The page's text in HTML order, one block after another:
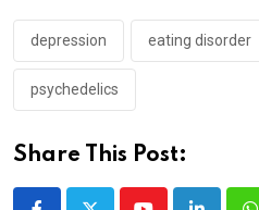
depression eating disorder
psychedelics
Share This Post: